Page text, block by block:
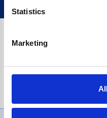
Statistics
Marketing
£1,200, Representative